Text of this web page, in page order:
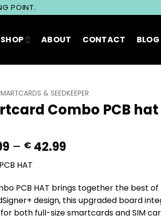
POINT.
SHOP ABOUT CONTACT BLOG
& SEEDKEEPER
Combo PCB hat
– € 42.99Price
through
€ 42.99
HAT
PCB HAT brings together the best
design, this upgraded board
both full-size smartcards and SIM